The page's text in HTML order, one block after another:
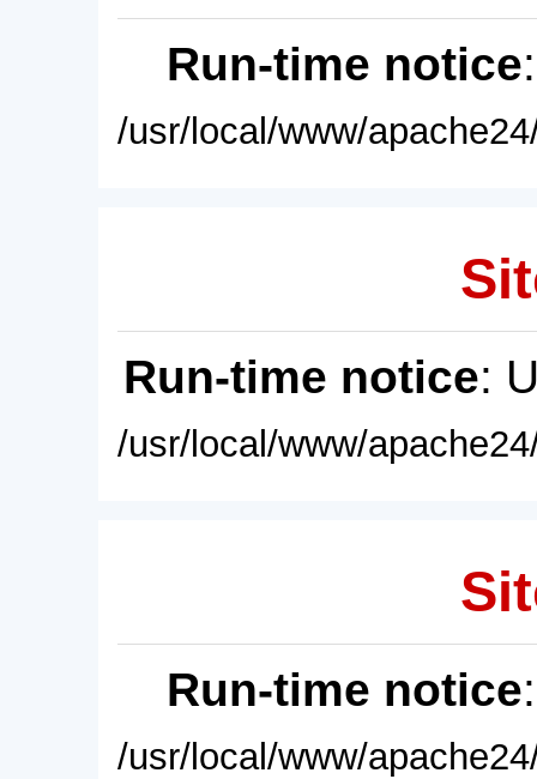
Run-time notice
/usr/local/www/
Run-time notice:
/usr/local/www/
Run-time notice
/usr/local/www/